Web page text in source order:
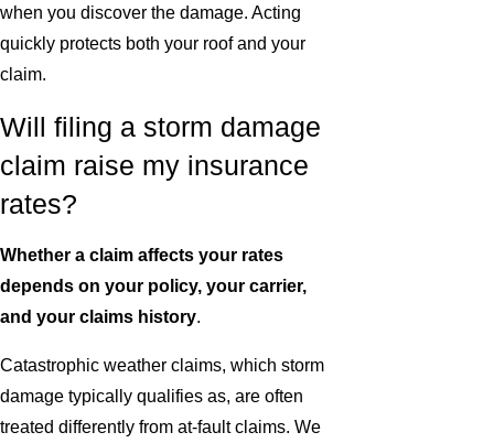
when you discover the damage. Acting
quickly protects both your roof and your
claim.
Will filing a storm damage
claim raise my insurance
rates?
Whether a claim affects your rates
depends on your policy, your carrier,
and your claims history.
Catastrophic weather claims, which storm
damage typically qualifies as, are often
treated differently from at-fault claims. We